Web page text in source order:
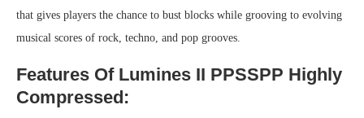
that gives players the chance to bust blocks while grooving to evolving
musical scores of rock, techno, and pop grooves.
Features Of Lumines II PPSSPP Highly
Compressed: